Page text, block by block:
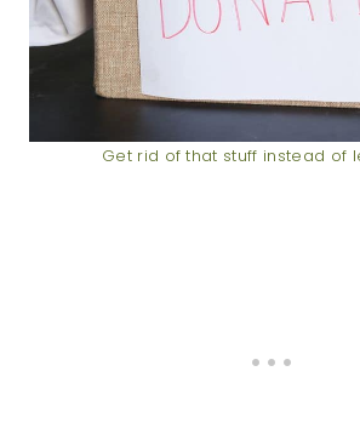
Get rid of that stuff instead of